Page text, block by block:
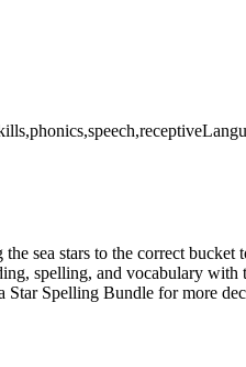
sea stars to the correct
spelling, and vocabulary
Spelling Bundle for more